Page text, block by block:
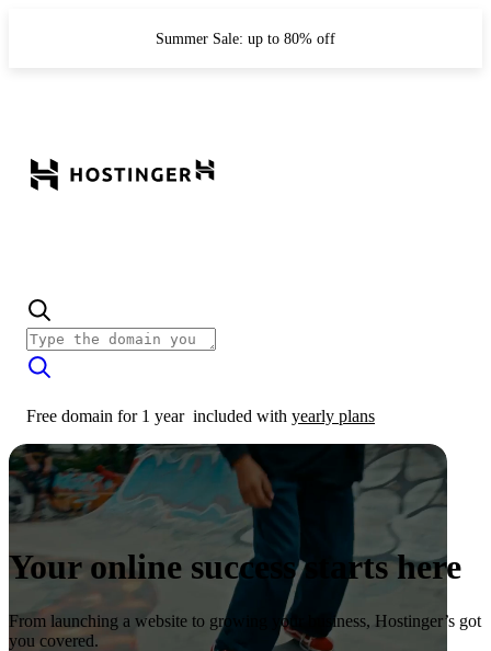
Summer Sale: up to 80% off
Free domain for 1 year included with yearly plans
Your online success starts here
From launching a website to growing your business, Hostinger’s got
you covered.